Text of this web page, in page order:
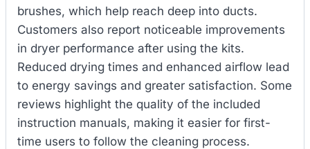
brushes, which help reach deep into ducts.
Customers also report noticeable improvements
in dryer performance after using the kits.
Reduced drying times and enhanced airflow lead
to energy savings and greater satisfaction. Some
reviews highlight the quality of the included
instruction manuals, making it easier for first-
time users to follow the cleaning process.